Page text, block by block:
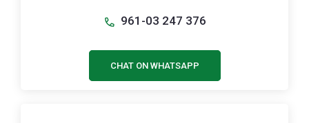
961-03 247 376
CHAT ON WHATSAPP